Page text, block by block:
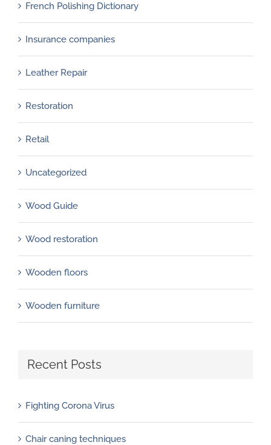
French Polishing Dictionary
Insurance companies
Leather Repair
Restoration
Retail
Uncategorized
Wood Guide
Wood restoration
Wooden floors
Wooden furniture
Recent Posts
Fighting Corona Virus
Chair caning techniques